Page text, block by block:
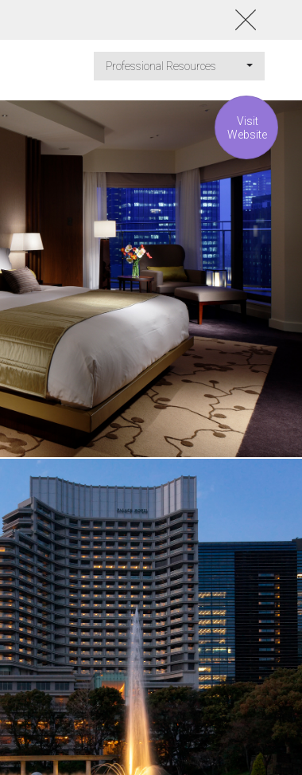
Professional Resources
Visit
Website